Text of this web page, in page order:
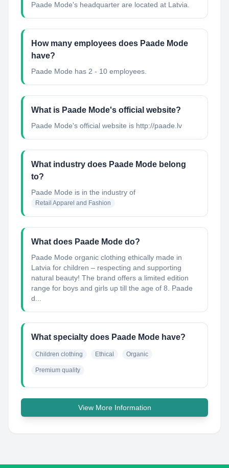
Paade Mode's headquarter are located at Latvia.
How many employees does Paade Mode
have?
Paade Mode has 2 - 10 employees.
What is Paade Mode's official website?
Paade Mode's official website is http://paade.lv
What industry does Paade Mode belong
to?
Paade Mode is in the industry of
Retail Apparel and Fashion
What does Paade Mode do?
Paade Mode organic clothing ethically made in
Latvia for children – respecting and supporting
natural beauty! The brand offers a limited edition
range for boys and girls up till the age of 8. Paade
d...
What specialty does Paade Mode have?
Children clothing Ethical Organic
Premium quality
View More Information